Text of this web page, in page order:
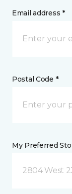
Email address *
Postal Code *
My Preferred
2804 West